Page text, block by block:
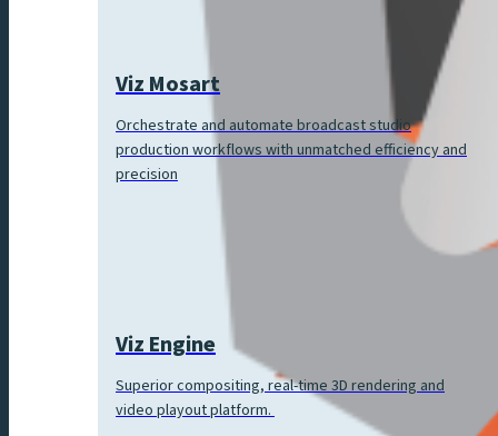
Viz Mosart
Orchestrate and automate broadcast studio
production workflows with unmatched efficiency and
precision
Viz Engine
Superior compositing, real-time 3D rendering and
video playout platform.